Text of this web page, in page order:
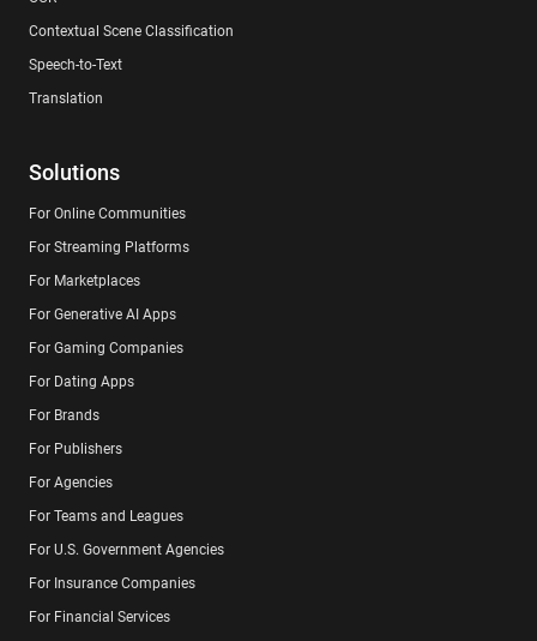
Contextual Scene Classification
Speech-to-Text
Translation
Solutions
For Online Communities
For Streaming Platforms
For Marketplaces
For Generative AI Apps
For Gaming Companies
For Dating Apps
For Brands
For Publishers
For Agencies
For Teams and Leagues
For U.S. Government Agencies
For Insurance Companies
For Financial Services